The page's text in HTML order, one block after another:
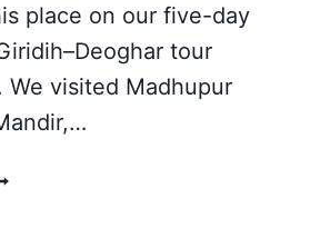
place on our five-day
tour
We visited Madhupur